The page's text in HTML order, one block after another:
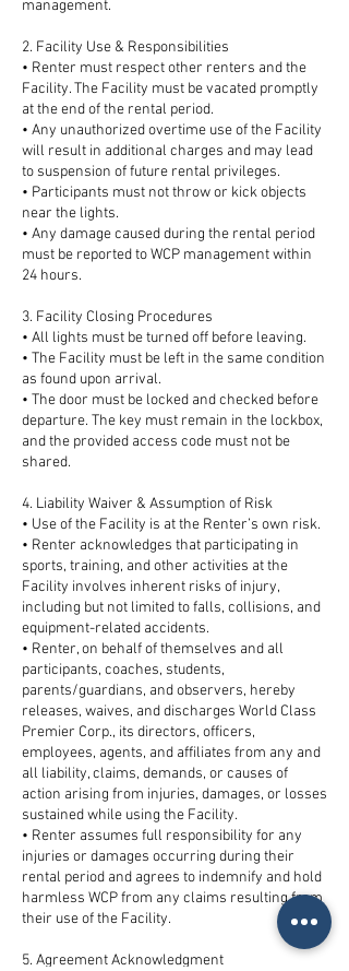
management.
2. Facility Use & Responsibilities
• Renter must respect other renters and the
Facility. The Facility must be vacated promptly
at the end of the rental period.
• Any unauthorized overtime use of the Facility
will result in additional charges and may lead
to suspension of future rental privileges.
• Participants must not throw or kick objects
near the lights.
• Any damage caused during the rental period
must be reported to WCP management within
24 hours.
3. Facility Closing Procedures
• All lights must be turned off before leaving.
• The Facility must be left in the same condition
as found upon arrival.
• The door must be locked and checked before
departure. The key must remain in the lockbox,
and the provided access code must not be
shared.
4. Liability Waiver & Assumption of Risk
• Use of the Facility is at the Renter’s own risk.
• Renter acknowledges that participating in
sports, training, and other activities at the
Facility involves inherent risks of injury,
including but not limited to falls, collisions, and
equipment-related accidents.
• Renter, on behalf of themselves and all
participants, coaches, students,
parents/guardians, and observers, hereby
releases, waives, and discharges World Class
Premier Corp., its directors, officers,
employees, agents, and affiliates from any and
all liability, claims, demands, or causes of
action arising from injuries, damages, or losses
sustained while using the Facility.
• Renter assumes full responsibility for any
injuries or damages occurring during their
rental period and agrees to indemnify and hold
harmless WCP from any claims resulting from
their use of the Facility.
5. Agreement Acknowledgment